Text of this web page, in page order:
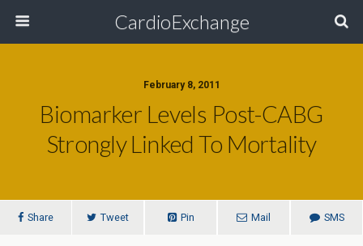
CardioExchange
February 8, 2011
Biomarker Levels Post-CABG
Strongly Linked To Mortality
Share Tweet Pin Mail SMS